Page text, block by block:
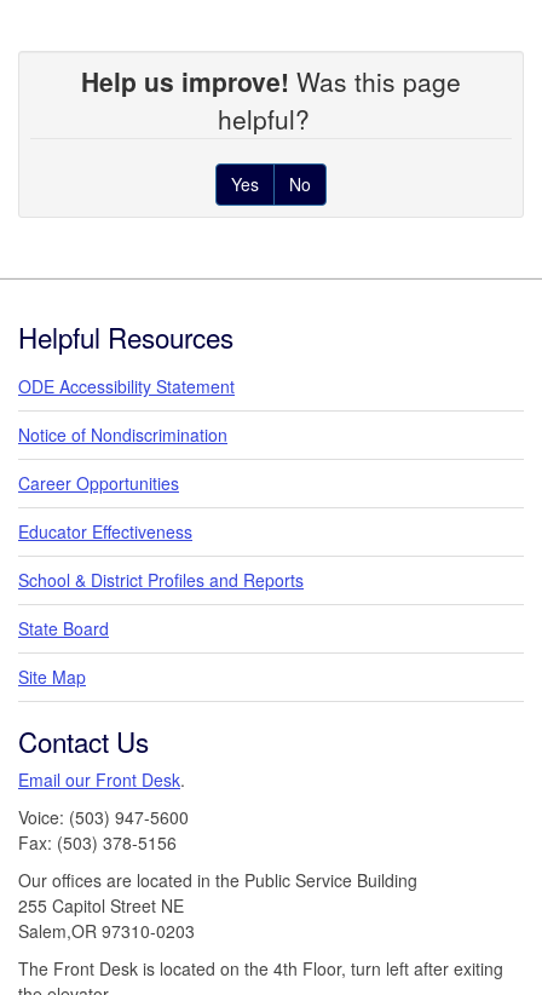
Help us improve! Was this page
helpful?
Yes No
Helpful Resources
ODE Accessibility Statement
Notice of Nondiscrimination
Career Opportunities
Educator Effectiveness
School & District Profiles and Reports
State Board
Site Map
Contact Us
Email our Front Desk.
Voice: (503) 947-5600
Fax: (503) 378-5156
Our offices are located in the Public Service Building
255 Capitol Street NE
Salem,OR 97310-0203
The Front Desk is located on the 4th Floor, turn left after exiting